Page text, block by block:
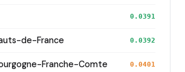
0.0391
de-France 0.0392
Franche-Comte 0.0401